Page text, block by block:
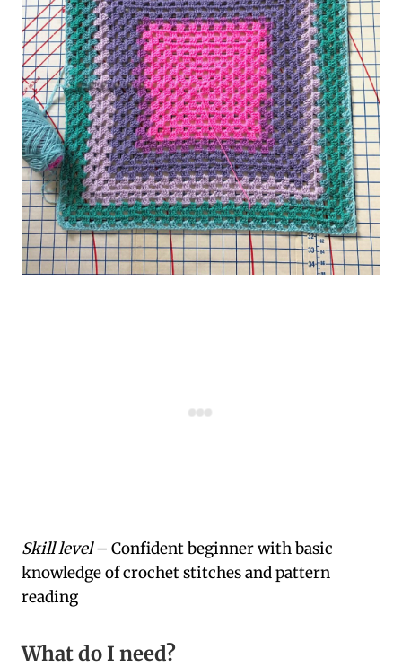
Skill level– Confident beginner with basic
knowledge of crochet stitches and pattern
reading
What do I need?